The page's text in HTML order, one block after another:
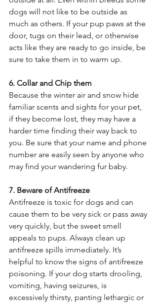
dogs will not like to be outside as
much as others. If your pup paws at the
door, tugs on their lead, or otherwise
acts like they are ready to go inside, be
sure to take them in to warm up.
6. Collar and Chip them
Because the winter air and snow hide
familiar scents and sights for your pet,
if they become lost, they may have a
harder time finding their way back to
you. Be sure that your name and phone
number are easily seen by anyone who
may find your wandering fur baby.
7. Beware of Antifreeze
Antifreeze is toxic for dogs and can
cause them to be very sick or pass away
very quickly, but the sweet smell
appeals to pups. Always clean up
antifreeze spills immediately. It’s
helpful to know the signs of antifreeze
poisoning. If your dog starts drooling,
vomiting, having seizures, is
excessively thirsty, panting lethargic or